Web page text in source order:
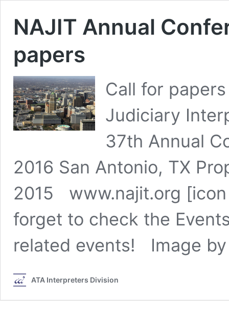
NAJIT Annual
papers
Call for
Judiciary
37th Annual
2016 San Antonio, TX
2015 www.najit.org [icon
forget to check the
related events! Image
ATA Interpreters Division